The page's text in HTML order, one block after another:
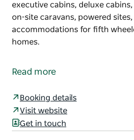
executive cabins, deluxe
on-site caravans, powered
accommodations for fifth
homes.
Highlands of NSW, set on 10
Accommodations include
cabins, standard cabins, on-site
sites, campsites and
Read more
Booking details
Visit website
Get in touch